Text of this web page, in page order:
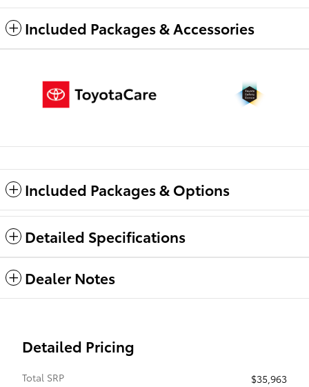
Included Packages & Accessories
Included Packages & Options
Detailed Specifications
Dealer Notes
Detailed Pricing
Total SRP
$35,963